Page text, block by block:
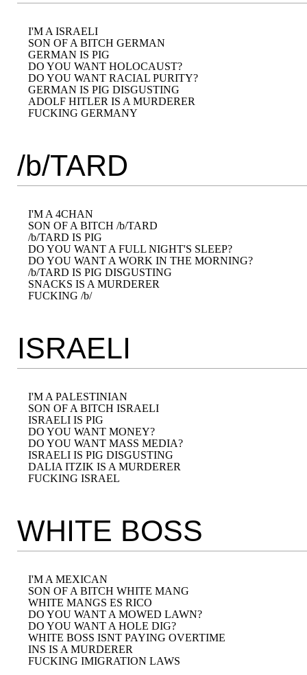
I'M A ISRAELI
SON OF A BITCH GERMAN
GERMAN IS PIG
DO YOU WANT HOLOCAUST?
DO YOU WANT RACIAL PURITY?
GERMAN IS PIG DISGUSTING
ADOLF HITLER IS A MURDERER
/b/TARD
I'M A 4CHAN
SON OF A BITCH /b/TARD
/b/TARD IS PIG
DO YOU WANT A FULL NIGHT'S SLEEP?
DO YOU WANT A WORK IN THE MORNING?
/b/TARD IS PIG DISGUSTING
SNACKS IS A MURDERER
ISRAELI
I'M A PALESTINIAN
SON OF A BITCH ISRAELI
ISRAELI IS PIG
DO YOU WANT MONEY?
DO YOU WANT MASS MEDIA?
ISRAELI IS PIG DISGUSTING
DALIA ITZIK IS A MURDERER
WHITE BOSS
I'M A MEXICAN
SON OF A BITCH WHITE MANG
WHITE MANGS ES RICO
DO YOU WANT A MOWED LAWN?
DO YOU WANT A HOLE DIG?
WHITE BOSS ISNT PAYING OVERTIME
INS IS A MURDERER